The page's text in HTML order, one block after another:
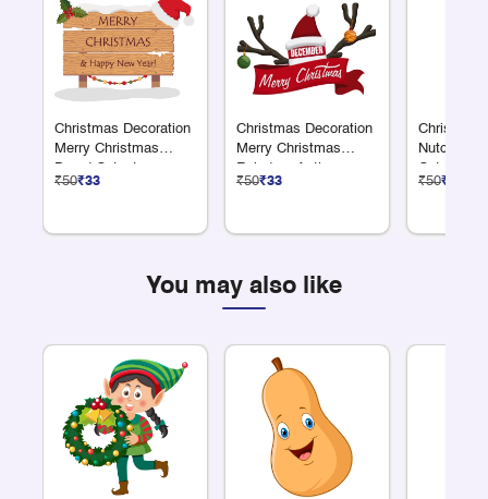
Christmas Decoration
Merry Christmas
Board Cutout
₹50₹33
Christmas Decoration
Merry Christmas
Reindeer Antler
Cutout
₹50₹33
Christmas
Cutout
₹50₹33
You may also like